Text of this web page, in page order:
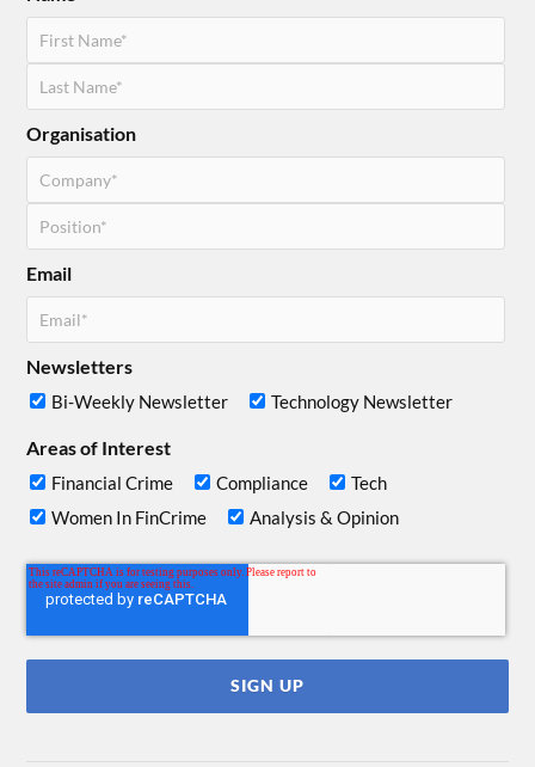
Organisation
Email
Newsletters
Bi-Weekly Newsletter Technology Newsletter
Areas of Interest
Financial Crime Compliance
Tech
Women In FinCrime
Analysis & Opinion